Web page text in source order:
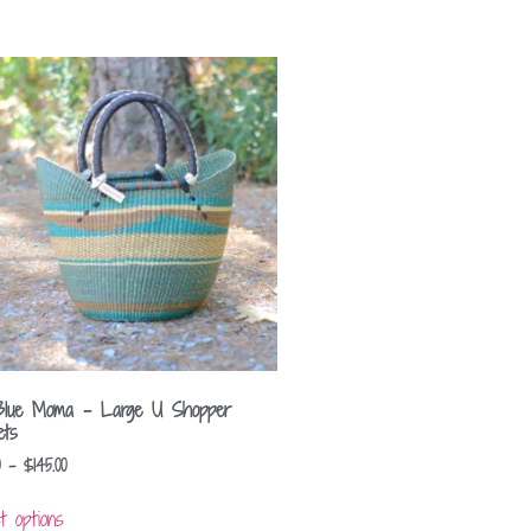
Moma – Large U Shopper
– $145.00
options